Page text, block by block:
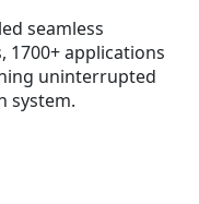
seamless
1700+ applications
uninterrupted
system.